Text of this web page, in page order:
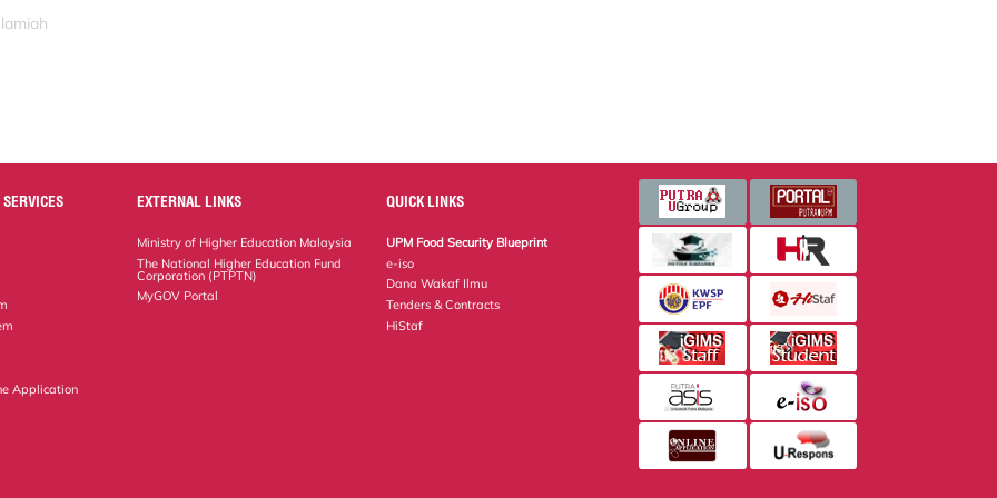
Application
EXTERNAL LINKS
Ministry of Higher Education Malaysia
The National Higher Education Fund
Corporation (PTPTN)
MyGOV Portal
QUICK LINKS
UPM Food Security Blueprint
e-iso
Dana Wakaf Ilmu
Tenders & Contracts
HiStaf